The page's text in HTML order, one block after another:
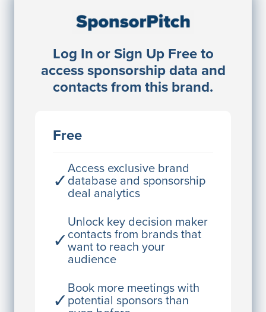
Log In or Sign Up Free to
access sponsorship data and
contacts from this brand.
Free
✓
Access exclusive brand
database and sponsorship
deal analytics
✓
Unlock key decision maker
contacts from brands that
want to reach your
audience
✓
Book more meetings with
potential sponsors than
Sponsorship Contacts
JE
John Egan
Director Engineering
Access contact info
Access contact info
John Egan
Director Engineering
Access contact info
John Egan
Director Engineering
Access contact info